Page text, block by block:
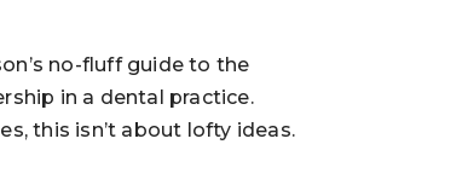
increase
or
decrease
no-fluff guide to the
in a dental practice.
this isn’t about lofty ideas.